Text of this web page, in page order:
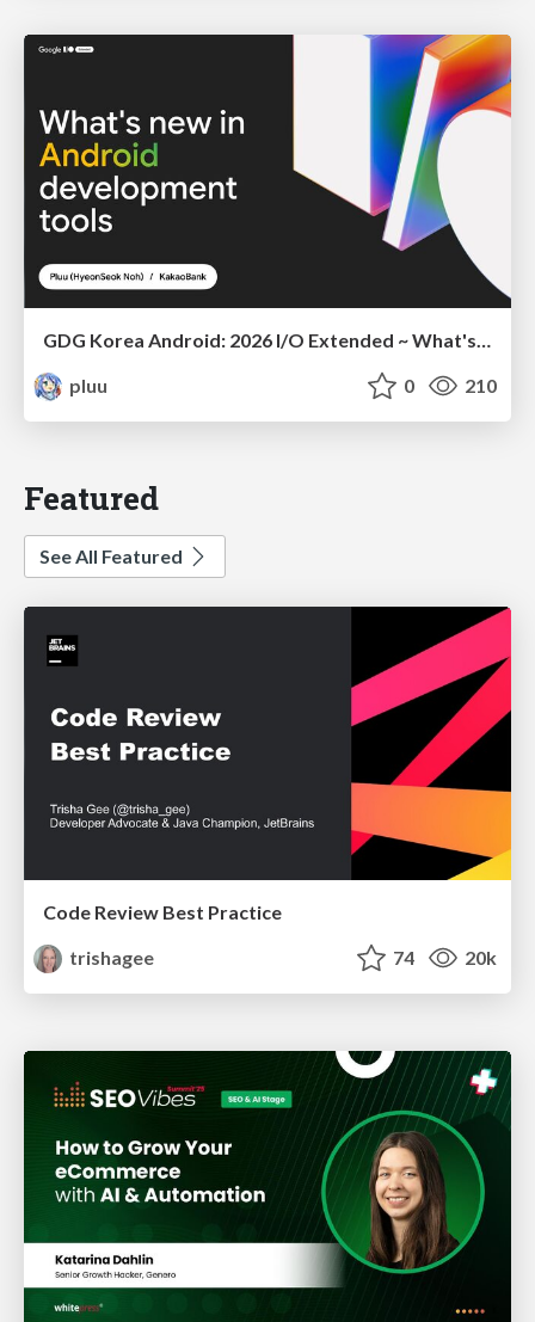
GDG Korea Android: 2026 I/O Extended ~ What's new in Android development tools
pluu
0 210
Featured
See All Featured
Code Review Best Practice
trishagee
74 20k